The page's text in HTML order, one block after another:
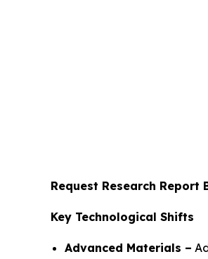
Request Research Report
Key Technological Shifts
Advanced Materials –